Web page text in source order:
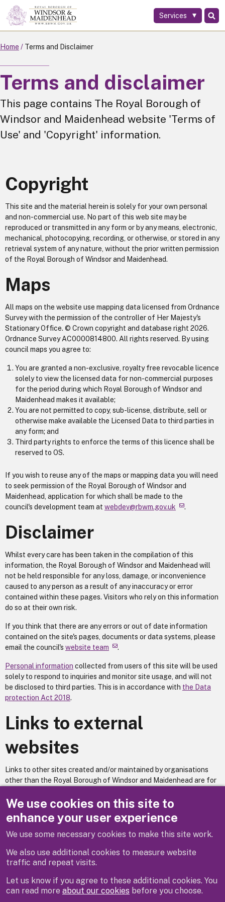
We use cookies on this site to
enhance your user experience
We use some necessary cookies to make this site work.
We also use additional cookies to measure website
traffic and repeat visits.
Let us know if you agree to these additional cookies. You
can read more about our cookies before you choose.
Skip
to
main
Services
Home Terms and Disclaimer
Terms and disclaimer
This page contains The Royal Borough of
Windsor and Maidenhead website 'Terms of
Use' and 'Copyright' information.
Copyright
This site and the material herein is solely for your own personal
and non-commercial use. No part of this web site may be
reproduced or transmitted in any form or by any means, electronic,
mechanical, photocopying, recording, or otherwise, or stored in any
retrieval system of any nature, without the prior written permission
of the Royal Borough of Windsor and Maidenhead.
Maps
All maps on the website use mapping data licensed from Ordnance
Survey with the permission of the controller of Her Majesty's
Stationary Office. © Crown copyright and database right 2026.
Ordnance Survey AC0000814800. All rights reserved. By using
council maps you agree to:
You are granted a non-exclusive, royalty free revocable licence
solely to view the licensed data for non-commercial purposes
for the period during which Royal Borough of Windsor and
Maidenhead makes it available;
You are not permitted to copy, sub-license, distribute, sell or
otherwise make available the Licensed Data to third parties in
any form; and
Third party rights to enforce the terms of this licence shall be
reserved to OS.
If you wish to reuse any of the maps or mapping data you will need
to seek permission of the Royal Borough of Windsor and
Maidenhead, application for which shall be made to the
council's development team at webdev@rbwm.gov.uk .
Disclaimer
Whilst every care has been taken in the compilation of this
information, the Royal Borough of Windsor and Maidenhead will
not be held responsible for any loss, damage, or inconvenience
caused to any person as a result of any inaccuracy or error
contained within these pages. Visitors who rely on this information
do so at their own risk.
If you think that there are any errors or out of date information
contained on the site's pages, documents or data systems, please
email the council's website team .
Personal information collected from users of this site will be used
solely to respond to inquiries and monitor site usage, and will not
be disclosed to third parties. This is in accordance with the Data
protection Act 2018.
Links to external
websites
Links to other sites created and/or maintained by organisations
other than the Royal Borough of Windsor and Maidenhead are for
offer. The Royal Borough of Windsor and Maidenhead accepts no
responsibility or liability for access to, or the accuracy of, the
material on any site that is linked from or to this site, and The
Royal Borough of Windsor and Maidenhead does not necessarily
the availability of the linked pages.